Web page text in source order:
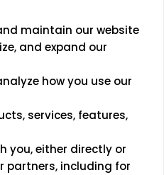
maintain our website
and expand our
how you use our
services, features,
you, either directly or
partners, including for